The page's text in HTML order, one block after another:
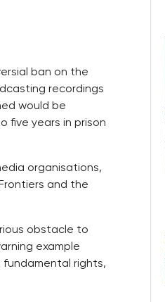
ban on the
recordings
would be
five years in prison
organisations,
and the
obstacle to
example
fundamental rights,